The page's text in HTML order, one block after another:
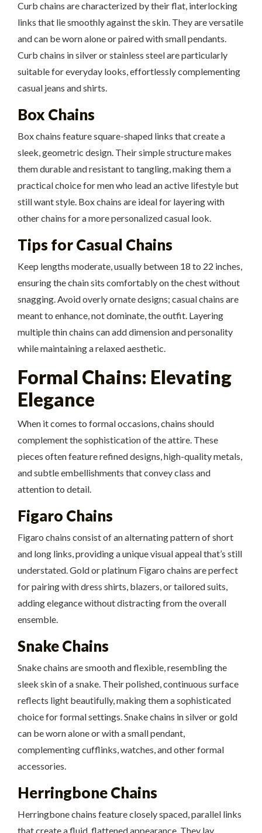
Curb chains are characterized by their flat, interlocking
links that lie smoothly against the skin. They are versatile
and can be worn alone or paired with small pendants.
Curb chains in silver or stainless steel are particularly
suitable for everyday looks, effortlessly complementing
casual jeans and shirts.
Box Chains
Box chains feature square-shaped links that create a
sleek, geometric design. Their simple structure makes
them durable and resistant to tangling, making them a
practical choice for men who lead an active lifestyle but
still want style. Box chains are ideal for layering with
other chains for a more personalized casual look.
Tips for Casual Chains
Keep lengths moderate, usually between 18 to 22 inches,
ensuring the chain sits comfortably on the chest without
snagging. Avoid overly ornate designs; casual chains are
meant to enhance, not dominate, the outfit. Layering
multiple thin chains can add dimension and personality
while maintaining a relaxed aesthetic.
Formal Chains: Elevating
Elegance
When it comes to formal occasions, chains should
complement the sophistication of the attire. These
pieces often feature refined designs, high-quality metals,
and subtle embellishments that convey class and
attention to detail.
Figaro Chains
Figaro chains consist of an alternating pattern of short
and long links, providing a unique visual appeal that’s still
understated. Gold or platinum Figaro chains are perfect
for pairing with dress shirts, blazers, or tailored suits,
adding elegance without distracting from the overall
ensemble.
Snake Chains
Snake chains are smooth and flexible, resembling the
sleek skin of a snake. Their polished, continuous surface
reflects light beautifully, making them a sophisticated
choice for formal settings. Snake chains in silver or gold
can be worn alone or with a small pendant,
complementing cufflinks, watches, and other formal
accessories.
Herringbone Chains
Herringbone chains feature closely spaced, parallel links
that create a fluid, flattened appearance. They lay